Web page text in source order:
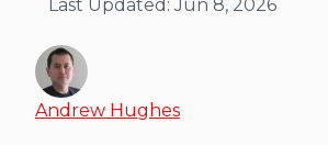
Last Updated:Jun 8, 2026
Andrew Hughes